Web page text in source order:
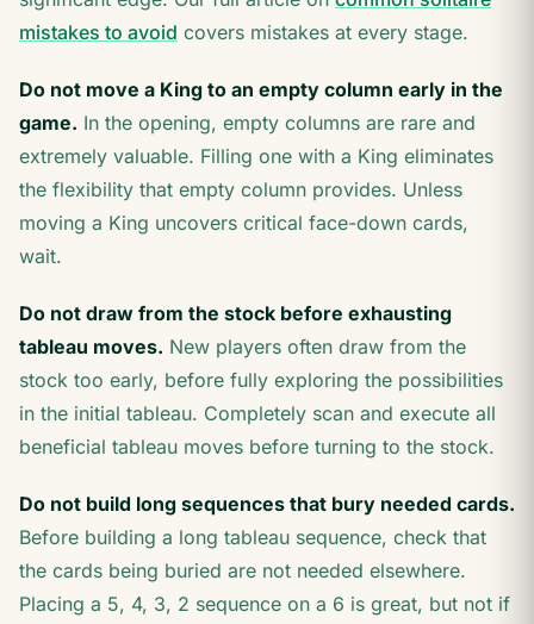
mistakes to avoid covers mistakes at every stage.
Do not move a King to an empty column early in the
game. In the opening, empty columns are rare and
extremely valuable. Filling one with a King eliminates
the flexibility that empty column provides. Unless
moving a King uncovers critical face-down cards,
wait.
Do not draw from the stock before exhausting
tableau moves. New players often draw from the
stock too early, before fully exploring the possibilities
in the initial tableau. Completely scan and execute all
beneficial tableau moves before turning to the stock.
Do not build long sequences that bury needed cards.
Before building a long tableau sequence, check that
the cards being buried are not needed elsewhere.
Placing a 5, 4, 3, 2 sequence on a 6 is great, but not if